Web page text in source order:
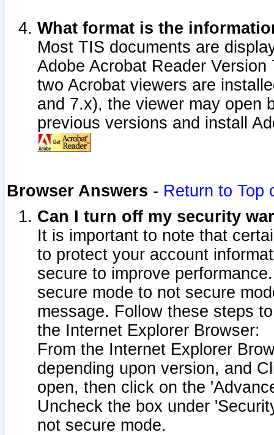
What format is the
Most TIS documents are
Adobe Acrobat Reader
two Acrobat viewers are
and 7.x), the viewer may open
previous versions and install
Browser Answers - Return to Top
Can I turn off my security
It is important to note that
to protect your account
secure to improve
secure mode to not secure
message. Follow these steps
the Internet Explorer Browser:
From the Internet Explorer
depending upon version, and
open, then click on the
Uncheck the box under
not secure mode.